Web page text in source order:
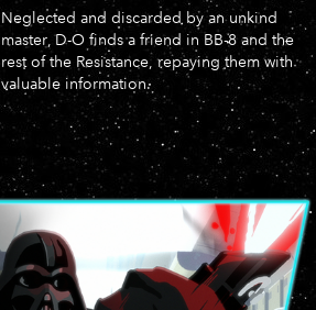
Neglected and discarded by an unkind
master, D-O finds a friend in BB-8 and the
rest of the Resistance, repaying them with
valuable information.